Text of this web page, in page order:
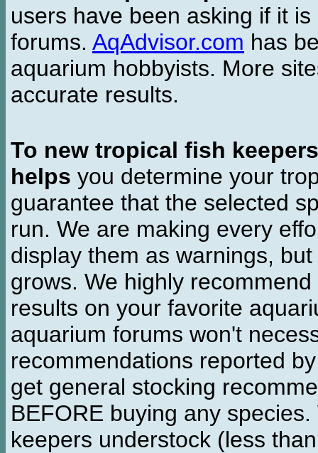
users have been asking if it
forums. AqAdvisor.com has
aquarium hobbyists. More
accurate results.
To new tropical fish keepers
helps you determine your
guarantee that the selected
run. We are making every
display them as warnings,
grows. We highly
results on your favorite
aquarium forums won't
recommendations reported
get general stocking
BEFORE buying any
keepers understock (less